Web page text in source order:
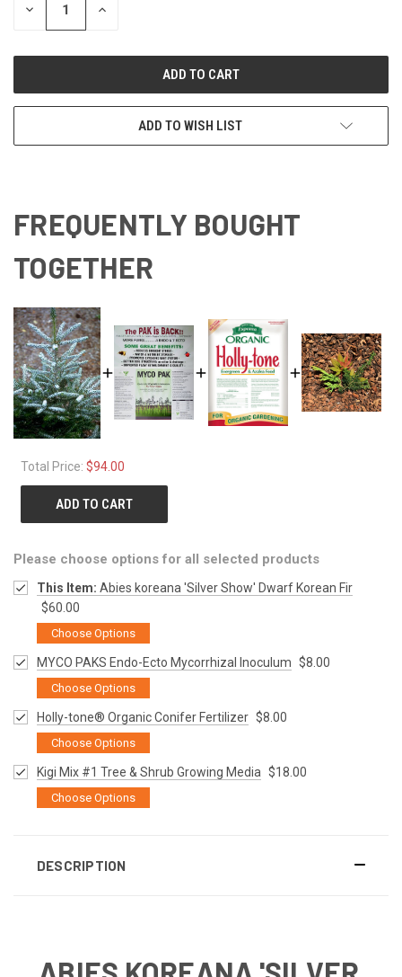
DECREASE INCREASE
ADD TO WISH LIST
FREQUENTLY BOUGHT
TOGETHER
Total Price: $94.00
ADD TO CART
Please choose options for all selected products
This Item: Abies koreana 'Silver Show' Dwarf Korean Fir
$60.00
Choose Options
MYCO PAKS Endo-Ecto Mycorrhizal Inoculum $8.00
Choose Options
Holly-tone® Organic Conifer Fertilizer $8.00
Choose Options
Kigi Mix #1 Tree & Shrub Growing Media $18.00
Choose Options
DESCRIPTION